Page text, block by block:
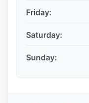
Friday:
Saturday:
Sunday: